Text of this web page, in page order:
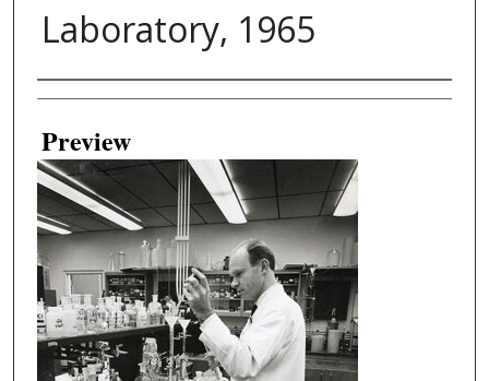
Laboratory, 1965
Creator
Preview